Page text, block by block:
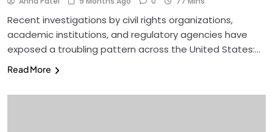
Recent investigations by civil rights organizations,
academic institutions, and regulatory agencies have
exposed a troubling pattern across the United States:…
Read More